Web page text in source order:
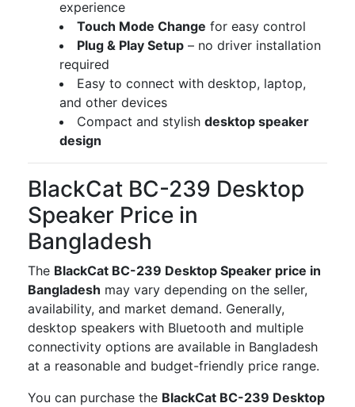
experience
Touch Mode Change for easy control
Plug & Play Setup – no driver installation
required
Easy to connect with desktop, laptop,
and other devices
Compact and stylish desktop speaker
design
BlackCat BC-239 Desktop
Speaker Price in
Bangladesh
The BlackCat BC-239 Desktop Speaker price in
Bangladesh may vary depending on the seller,
availability, and market demand. Generally,
desktop speakers with Bluetooth and multiple
connectivity options are available in Bangladesh
at a reasonable and budget-friendly price range.
You can purchase the BlackCat BC-239 Desktop